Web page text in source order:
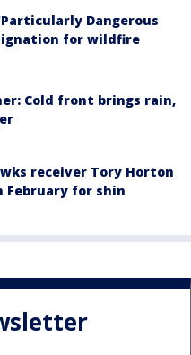
Dangerous
for wildfire
Cold front brings rain,
receiver Tory Horton
February for shin